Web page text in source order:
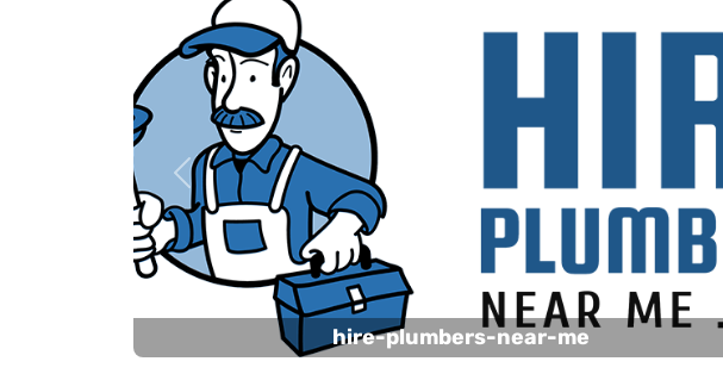
hire-plumbers-near-me
Previous